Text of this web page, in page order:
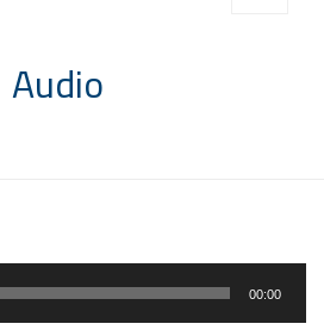
Audio
Audio
Player
00:00